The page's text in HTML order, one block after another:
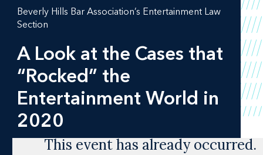
Beverly Hills Bar Association’s Entertainment Law
Section
A Look at the Cases that
“Rocked” the
Entertainment World in
2020
This event has already occurred.